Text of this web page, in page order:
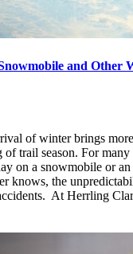
and Other
of winter brings
of trail season. For
on a snowmobile or
knows, the
At Herrling